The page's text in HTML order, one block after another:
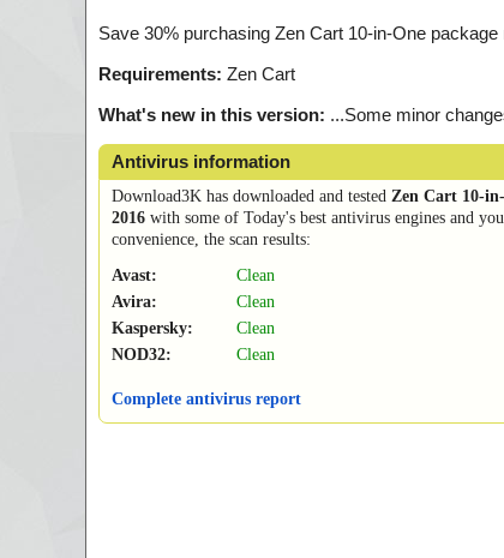
Save 30% purchasing Zen Cart 10-in-One
Requirements: Zen Cart
What's new in this version: ...Some minor
Antivirus information
Download3K has downloaded and tested Zen Cart 10-
2016 with some of Today's best antivirus engines and
convenience, the scan results:
Avast:
Clean
Avira:
Clean
Kaspersky:
Clean
NOD32:
Clean
Complete antivirus report